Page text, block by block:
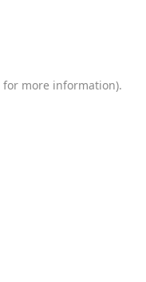
for more information).